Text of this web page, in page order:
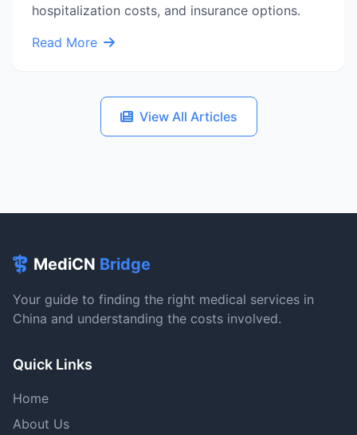
hospitalization costs, and insurance options.
Read More
View All Articles
MediCN Bridge
Your guide to finding the right medical services in
China and understanding the costs involved.
Quick Links
Home
About Us